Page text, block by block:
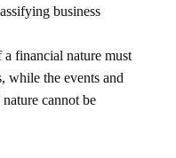
business
a financial nature must
while the events and
cannot be